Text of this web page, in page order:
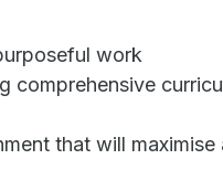
work
comprehensive
that will